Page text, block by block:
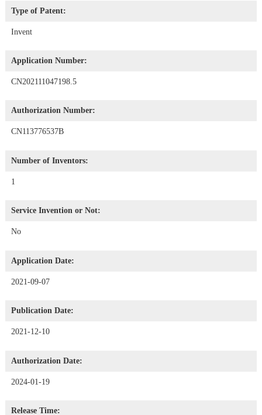
Type of Patent:
Invent
Application Number:
CN202111047198.5
Authorization Number:
CN113776537B
Number of Inventors:
1
Service Invention or Not:
No
Application Date:
2021-09-07
Publication Date:
2021-12-10
Authorization Date:
2024-01-19
Release Time: